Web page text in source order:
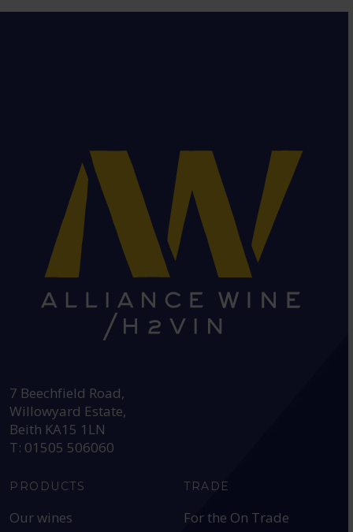
7 Beechfield Road,
Willowyard Estate,
Beith KA15 1LN
T: 01505 506060
PRODUCTS
Our wines
TRADE
For the On Trade